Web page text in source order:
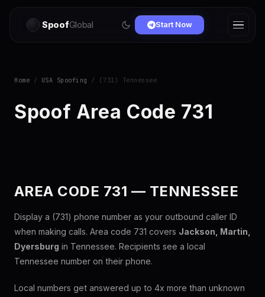
SpoofGlobal Start Now
Home / USA Spoofing / (731) Tennessee
Spoof Area Code 731
AREA CODE 731 — TENNESSEE
Display a (731) phone number as your outbound caller ID
when making calls. Area code 731 covers Jackson, Martin,
Dyersburg in Tennessee. Recipients see a local
Tennessee number on their phone.
Local numbers get answered up to 4x more than unknown